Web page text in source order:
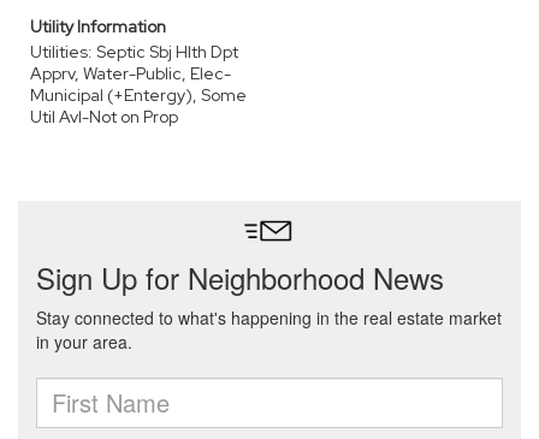
Utility Information
Utilities: Septic Sbj Hlth Dpt
Apprv, Water-Public, Elec-
Municipal (+Entergy), Some
Util Avl-Not on Prop